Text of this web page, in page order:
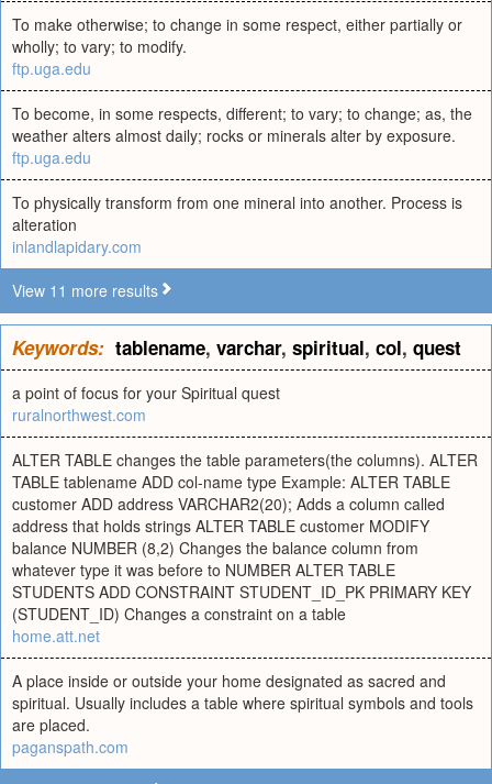
To make otherwise; to change in some respect, either partially or
wholly; to vary; to modify.
ftp.uga.edu
To become, in some respects, different; to vary; to change; as, the
weather alters almost daily; rocks or minerals alter by exposure.
ftp.uga.edu
To physically transform from one mineral into another. Process is
alteration
inlandlapidary.com
View 11 more results
Keywords: tablename, varchar, spiritual, col, quest
a point of focus for your Spiritual quest
ruralnorthwest.com
ALTER TABLE changes the table parameters(the columns). ALTER
TABLE tablename ADD col-name type Example: ALTER TABLE
customer ADD address VARCHAR2(20); Adds a column called
address that holds strings ALTER TABLE customer MODIFY
balance NUMBER (8,2) Changes the balance column from
whatever type it was before to NUMBER ALTER TABLE
STUDENTS ADD CONSTRAINT STUDENT_ID_PK PRIMARY KEY
(STUDENT_ID) Changes a constraint on a table
home.att.net
A place inside or outside your home designated as sacred and
spiritual. Usually includes a table where spiritual symbols and tools
are placed.
paganspath.com